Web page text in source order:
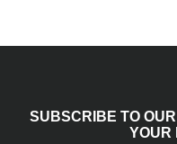
SUBSCRIBE TO
YOUR